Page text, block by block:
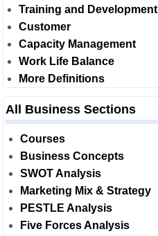
Training and Development
Customer
Capacity Management
Work Life Balance
More Definitions
All Business Sections
Courses
Business Concepts
SWOT Analysis
Marketing Mix & Strategy
PESTLE Analysis
Five Forces Analysis